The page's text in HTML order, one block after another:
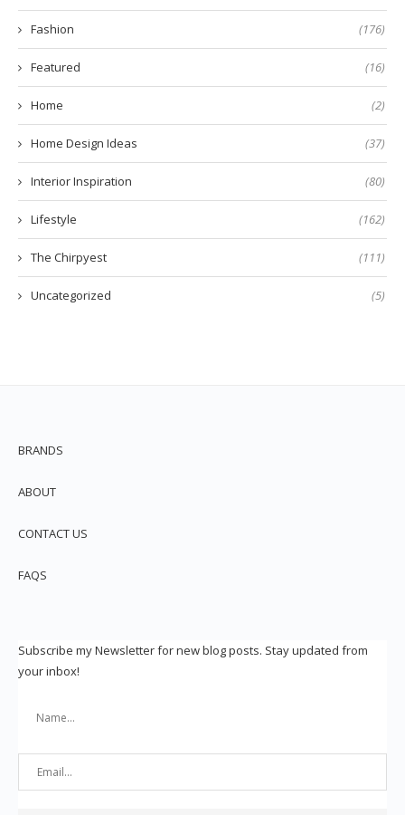
Fashion (176)
Featured (16)
Home (2)
Home Design Ideas (37)
Interior Inspiration (80)
Lifestyle (162)
The Chirpyest (111)
Uncategorized (5)
BRANDS
ABOUT
CONTACT US
FAQS
Subscribe my Newsletter for new blog posts. Stay updated from
your inbox!